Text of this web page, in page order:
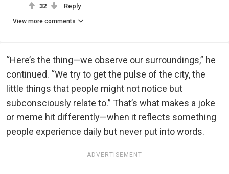
32 Reply
View more comments
“Here’s the thing—we observe our surroundings,” he
continued. “We try to get the pulse of the city, the
little things that people might not notice but
subconsciously relate to.” That’s what makes a joke
or meme hit differently—when it reflects something
people experience daily but never put into words.
ADVERTISEMENT